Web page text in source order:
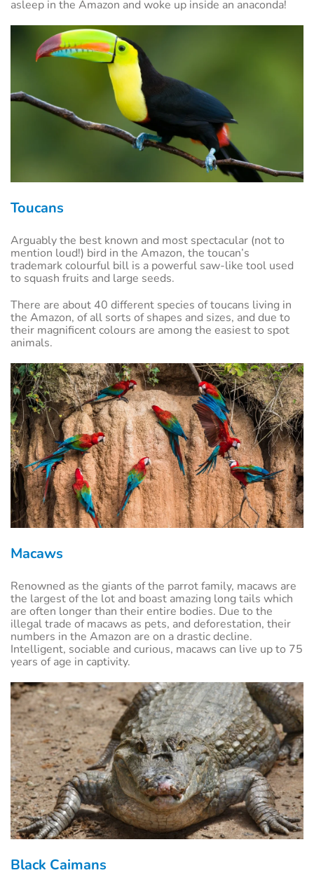
asleep in the Amazon and woke up inside an anaconda!
Toucans
Arguably the best known and most spectacular (not to
mention loud!) bird in the Amazon, the toucan’s
trademark colourful bill is a powerful saw-like tool used
to squash fruits and large seeds.
There are about 40 different species of toucans living in
the Amazon, of all sorts of shapes and sizes, and due to
their magnificent colours are among the easiest to spot
animals.
Macaws
Renowned as the giants of the parrot family, macaws are
the largest of the lot and boast amazing long tails which
are often longer than their entire bodies. Due to the
illegal trade of macaws as pets, and deforestation, their
numbers in the Amazon are on a drastic decline.
Intelligent, sociable and curious, macaws can live up to 75
years of age in captivity.
Black Caimans